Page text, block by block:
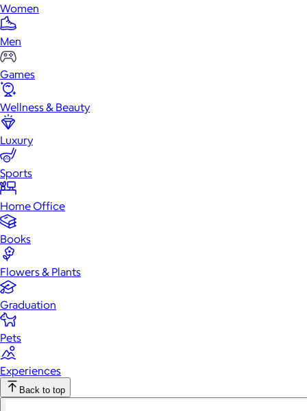
Women
Men
Games
Wellness & Beauty
Luxury
Sports
Home Office
Books
Flowers & Plants
Graduation
Pets
Experiences
Back to top